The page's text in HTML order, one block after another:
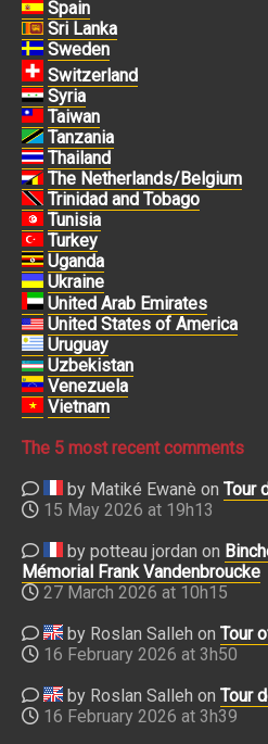
Spain
Sri Lanka
Sweden
Switzerland
Syria
Taiwan
Tanzania
Thailand
The Netherlands/Belgium
Trinidad and Tobago
Tunisia
Turkey
Uganda
Ukraine
United Arab Emirates
United States of America
Uruguay
Uzbekistan
Venezuela
Vietnam
The 5 most recent comments
by Matiké Ewanè on Tour
15 May 2026 at 19h13
by potteau jordan on
Mémorial Frank Vandenbroucke
27 March 2026 at 10h15
by Roslan Salleh on Tour
16 February 2026 at 3h50
by Roslan Salleh on Tour
16 February 2026 at 3h39